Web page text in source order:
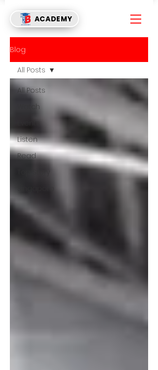
ACADEMY
Blog
All Posts
Watch
Listen
Read
All Posts